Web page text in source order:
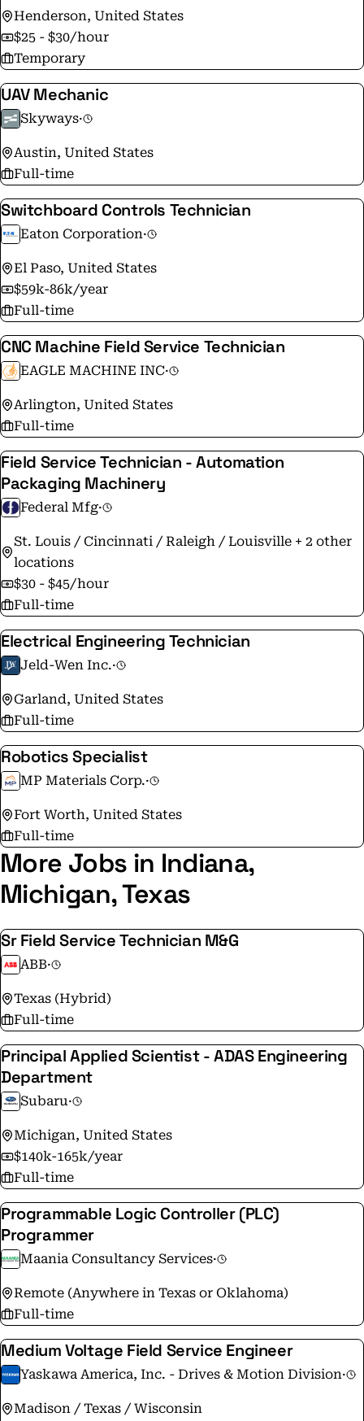
Henderson, United States
$25 - $30/hour
Temporary
UAV Mechanic
Skyways·
Austin, United States
Full-time
Switchboard Controls Technician
Eaton Corporation·
El Paso, United States
$59k-86k/year
Full-time
CNC Machine Field Service Technician
EAGLE MACHINE INC·
Arlington, United States
Full-time
Field Service Technician - Automation
Packaging Machinery
Federal Mfg·
St. Louis / Cincinnati / Raleigh / Louisville + 2 other
locations
$30 - $45/hour
Full-time
Electrical Engineering Technician
Jeld-Wen Inc.·
Garland, United States
Full-time
Robotics Specialist
MP Materials Corp.·
Fort Worth, United States
Full-time
More Jobs in Indiana,
Michigan, Texas
Sr Field Service Technician M&G
ABB·
Texas (Hybrid)
Full-time
Principal Applied Scientist - ADAS Engineering
Department
Subaru·
Michigan, United States
$140k-165k/year
Full-time
Programmable Logic Controller (PLC)
Programmer
Maania Consultancy Services·
Remote (Anywhere in Texas or Oklahoma)
Full-time
Medium Voltage Field Service Engineer
Yaskawa America, Inc. - Drives & Motion Division·
Madison / Texas / Wisconsin